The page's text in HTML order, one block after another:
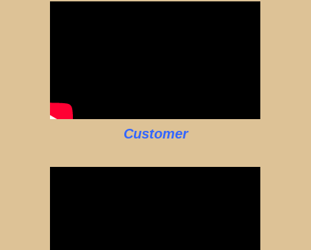
Customer